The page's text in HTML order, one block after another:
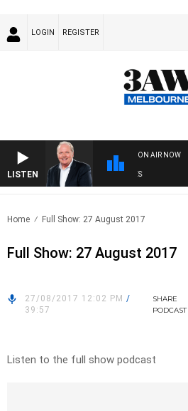
LOGIN REGISTER
LISTEN
ON AIR NOW
Home Full Show: 27 August 2017
Full Show: 27 August 2017
27/08/2017 12:02 PM /
39:57
SHARE
PODCAST
Listen to the full show podcast